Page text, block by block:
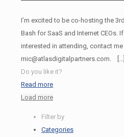
I’m excited to be co-hosting the
Bash for SaaS and Internet CEOs.
interested in attending, contact me
mic@atlasdigitalpartners.com.
[…]
Do you like it?
Read more
Load more
Filter by
Categories